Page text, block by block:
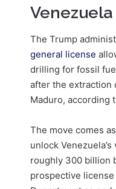
Venezuela
The Trump
general license
drilling for fossil
after the extraction
Maduro, according
The move comes
unlock
roughly 300 billion
prospective